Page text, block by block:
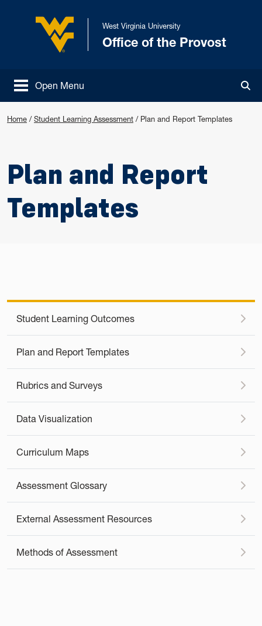
West Virginia University
West Virginia University
Office of the Provost
Open Menu
Home / Student Learning Assessment / Plan and Report Templates
Plan and Report
Templates
Student Learning Outcomes
Plan and Report Templates
Rubrics and Surveys
Data Visualization
Curriculum Maps
Assessment Glossary
External Assessment Resources
Methods of Assessment